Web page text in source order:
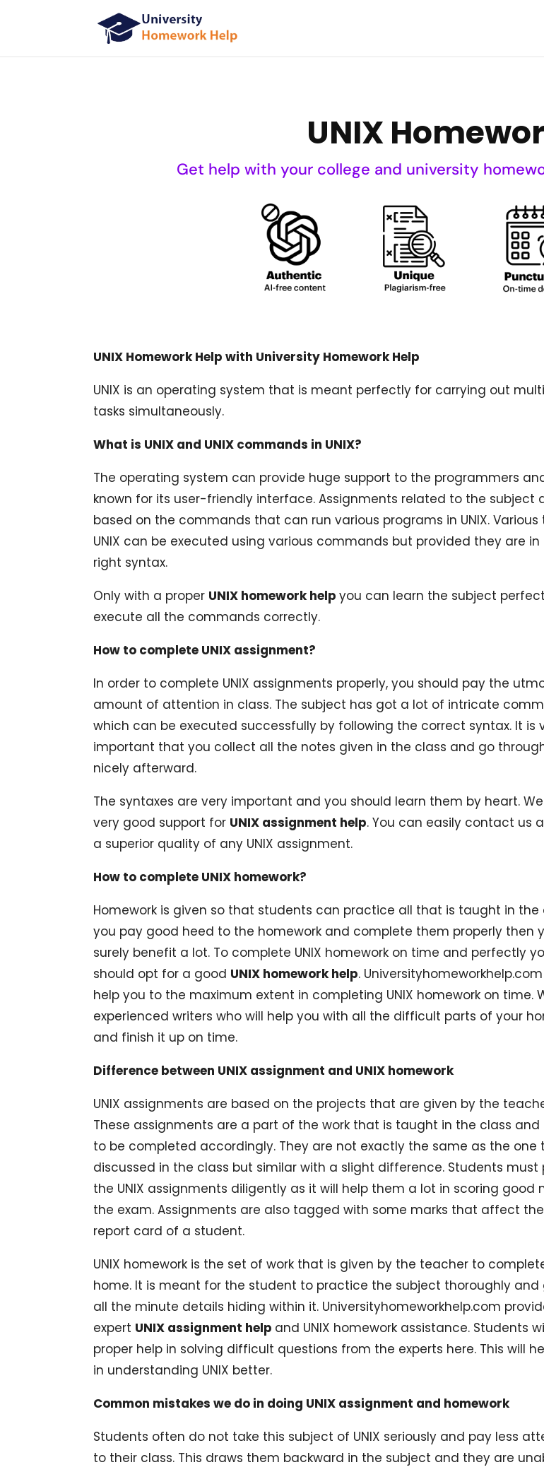
UNIX
Get help with your college and university
UNIX Homework Help with University Homework Help
UNIX is an operating system that is meant perfectly for carrying out
tasks simultaneously.
What is UNIX and UNIX commands in UNIX?
The operating system can provide huge support to the programmers
known for its user-friendly interface. Assignments related to the subject
based on the commands that can run various programs in UNIX. Various
UNIX can be executed using various commands but provided they are in
right syntax.
Only with a proper UNIX homework help you can learn the subject
execute all the commands correctly.
How to complete UNIX assignment?
In order to complete UNIX assignments properly, you should pay the
amount of attention in class. The subject has got a lot of intricate
which can be executed successfully by following the correct syntax. It is
important that you collect all the notes given in the class and go
nicely afterward.
The syntaxes are very important and you should learn them by heart.
very good support for UNIX assignment help. You can easily contact us
a superior quality of any UNIX assignment.
How to complete UNIX homework?
Homework is given so that students can practice all that is taught in the
you pay good heed to the homework and complete them properly then
surely benefit a lot. To complete UNIX homework on time and perfectly
should opt for a good UNIX homework help.
help you to the maximum extent in completing UNIX homework on time.
experienced writers who will help you with all the difficult parts of your
and finish it up on time.
Difference between UNIX assignment and UNIX homework
UNIX assignments are based on the projects that are given by the
These assignments are a part of the work that is taught in the class and
to be completed accordingly. They are not exactly the same as the one
discussed in the class but similar with a slight difference. Students must
the UNIX assignments diligently as it will help them a lot in scoring good
the exam. Assignments are also tagged with some marks that affect
report card of a student.
UNIX homework is the set of work that is given by the teacher to
home. It is meant for the student to practice the subject thoroughly and
all the minute details hiding within it. Universityhomeworkhelp.com
expert UNIX assignment help and UNIX homework assistance. Students
proper help in solving difficult questions from the experts here. This will
in understanding UNIX better.
Common mistakes we do in doing UNIX assignment and homework
Students often do not take this subject of UNIX seriously and pay less
to their class. This draws them backward in the subject and they are